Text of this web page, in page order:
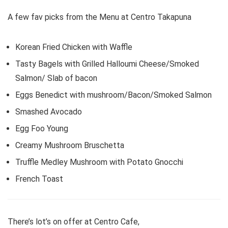
A few fav picks from the Menu at Centro Takapuna
Korean Fried Chicken with Waffle
Tasty Bagels with Grilled Halloumi Cheese/Smoked
Salmon/ Slab of bacon
Eggs Benedict with mushroom/Bacon/Smoked Salmon
Smashed Avocado
Egg Foo Young
Creamy Mushroom Bruschetta
Truffle Medley Mushroom with Potato Gnocchi
French Toast
There’s lot’s on offer at Centro Cafe,